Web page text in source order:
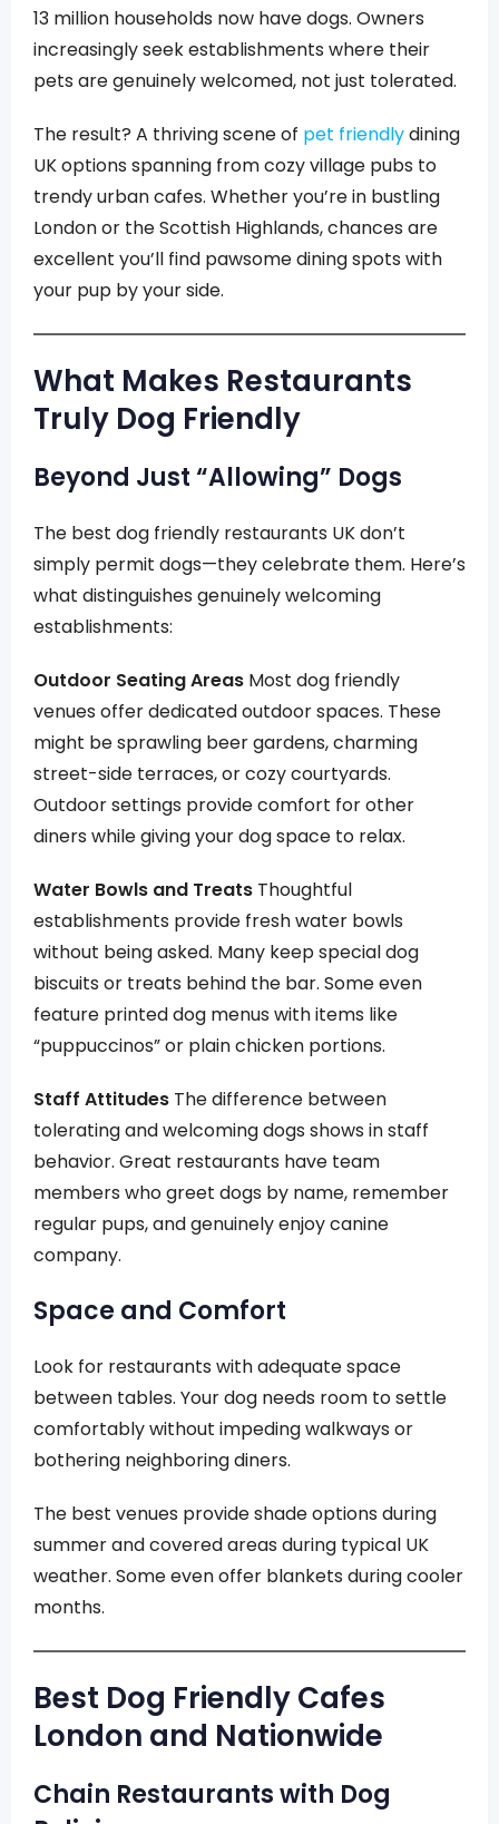
13 million households now have dogs. Owners
increasingly seek establishments where their
pets are genuinely welcomed, not just tolerated.
The result? A thriving scene of pet friendlydining
UK options spanning from cozy village pubs to
trendy urban cafes. Whether you’re in bustling
London or the Scottish Highlands, chances are
excellent you’ll find pawsome dining spots with
your pup by your side.
What Makes Restaurants
Truly Dog Friendly
Beyond Just “Allowing” Dogs
The best dog friendly restaurants UK don’t
simply permit dogs—they celebrate them. Here’s
what distinguishes genuinely welcoming
establishments:
Outdoor Seating Areas Most dog friendly
venues offer dedicated outdoor spaces. These
might be sprawling beer gardens, charming
street-side terraces, or cozy courtyards.
Outdoor settings provide comfort for other
diners while giving your dog space to relax.
Water Bowls and Treats Thoughtful
establishments provide fresh water bowls
without being asked. Many keep special dog
biscuits or treats behind the bar. Some even
feature printed dog menus with items like
“puppuccinos” or plain chicken portions.
Staff Attitudes The difference between
tolerating and welcoming dogs shows in staff
behavior. Great restaurants have team
members who greet dogs by name, remember
regular pups, and genuinely enjoy canine
company.
Space and Comfort
Look for restaurants with adequate space
between tables. Your dog needs room to settle
comfortably without impeding walkways or
bothering neighboring diners.
The best venues provide shade options during
summer and covered areas during typical UK
weather. Some even offer blankets during cooler
months.
Best Dog Friendly Cafes
London and Nationwide
Chain Restaurants with Dog